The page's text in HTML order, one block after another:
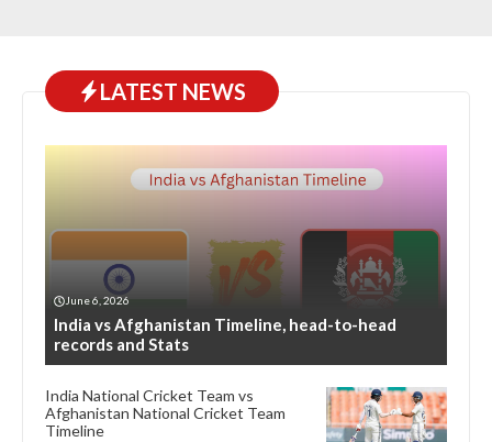
LATEST NEWS
June 6, 2026
India vs Afghanistan Timeline, head-to-head
records and Stats
India National Cricket Team vs
Afghanistan National Cricket Team
Timeline